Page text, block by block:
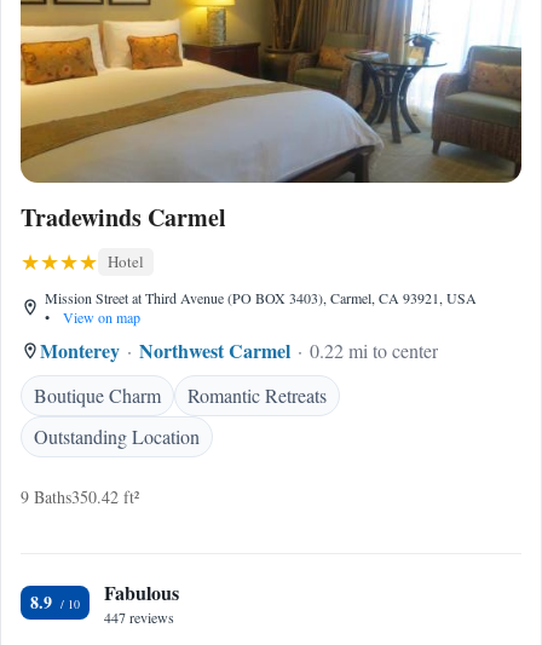
Tradewinds Carmel
Hotel
Mission Street at Third Avenue (PO BOX 3403), Carmel, CA 93921, USA
•
View on map
Monterey Northwest Carmel
0.22 mi to center
Boutique Charm
Romantic Retreats
Outstanding Location
9 Baths350.42 ft²
8.9 Fabulous
447 reviews